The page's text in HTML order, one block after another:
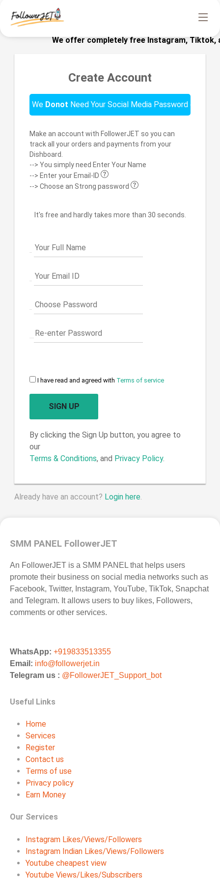
We offer completely free Instagram, Tiktok,
Create Account
WeDonotNeed Your Social Media Password or
Make an account with FollowerJET so you can
track all your orders and payments from your
Dishboard.
--> You simply need Enter Your Name
--> Enter your Email-ID
--> Choose an Strong password
It's free and hardly takes more than 30 seconds.
I have read and agreed with Terms of service
SIGN UP
By clicking the Sign Up button, you agree to
our
Terms & Conditions, and Privacy Policy.
Already have an account? Login here.
SMM PANEL FollowerJET
An FollowerJET is a SMM PANEL that helps users
promote their business on social media networks such as
Facebook, Twitter, Instagram, YouTube, TikTok, Snapchat
and Telegram. It allows users to buy likes, Followers,
comments or other services.
WhatsApp: +919833513355
Email: info@followerjet.in
Telegram us : @FollowerJET_Support_bot
Useful Links
Home
Services
Register
Contact us
Terms of use
Privacy policy
Earn Money
Our Services
Instagram Likes/Views/Followers
Instagram Indian Likes/Views/Followers
Youtube cheapest view
Youtube Views/Likes/Subscribers